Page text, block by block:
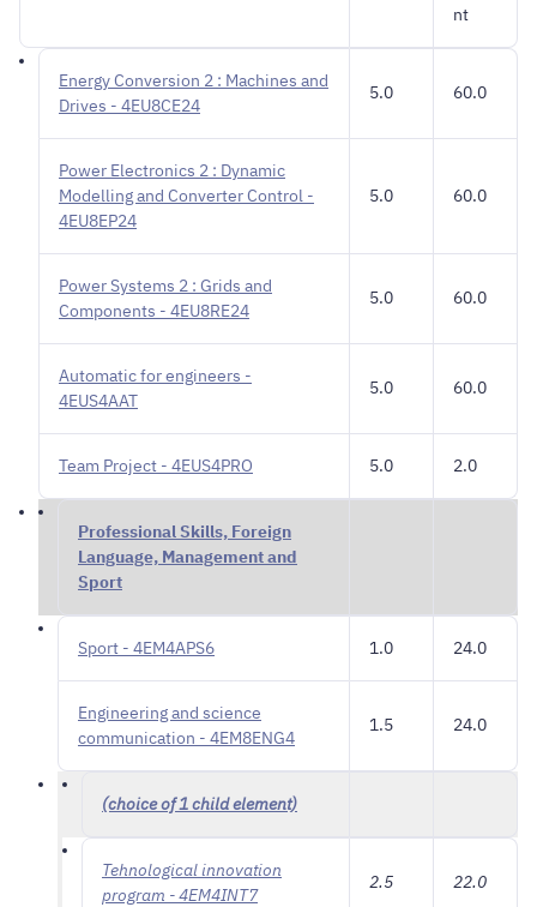
nt
Energy Conversion 2 : Machines and
Drives - 4EU8CE24
5.0 60.0
Power Electronics 2 : Dynamic
Modelling and Converter Control -
4EU8EP24
5.0 60.0
Power Systems 2 : Grids and
Components - 4EU8RE24
5.0 60.0
Automatic for engineers -
4EUS4AAT
5.0 60.0
Team Project - 4EUS4PRO 5.0 2.0
Professional Skills, Foreign
Language, Management and
Sport
Sport - 4EM4APS6 1.0 24.0
Engineering and science
communication - 4EM8ENG4
1.5 24.0
(choice of 1 child element)
Tehnological innovation
program - 4EM4INT7
2.5 22.0